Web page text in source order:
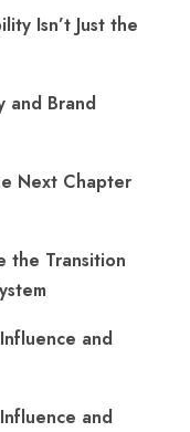
Isn’t Just the
and Brand
Next Chapter
the Transition
and
and